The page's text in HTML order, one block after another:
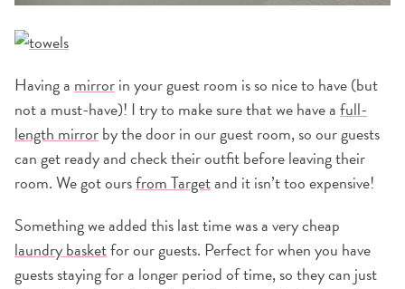
Having a mirrorin your guest room is so nice to have (but
not a must-have)! I try to make sure that we have afull-
length mirrorby the door in our guest room, so our guests
can get ready and check their outfit before leaving their
room. We got oursfrom Targetand it isn’t too expensive!
Something we added this last time was a very cheap
laundry basketfor our guests. Perfect for when you have
guests staying for a longer period of time, so they can just